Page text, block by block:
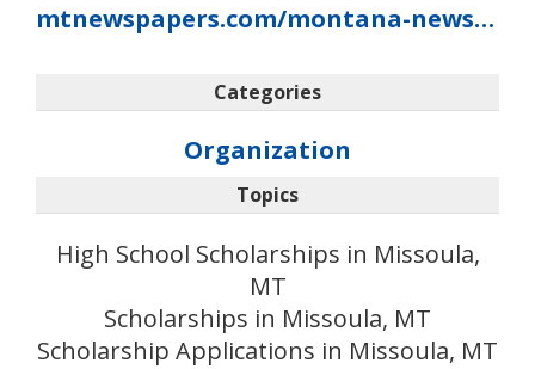
mtnewspapers.com/montana-newspaper-foundation
Categories
Organization
Topics
High School Scholarships in Missoula,
MT
Scholarships in Missoula, MT
Scholarship Applications in Missoula, MT